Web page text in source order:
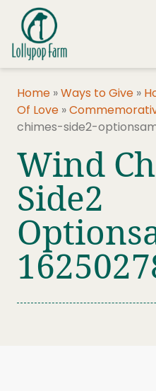
Skip to content
ADOPT A PET
FOSTER A PET
RESOURCES
HUMANE LAW
EDUCATION PROGRAMS
WAYS TO GIVE
Home »Ways to Give »
Of Love »
chimes-side2-
Wind
Side2